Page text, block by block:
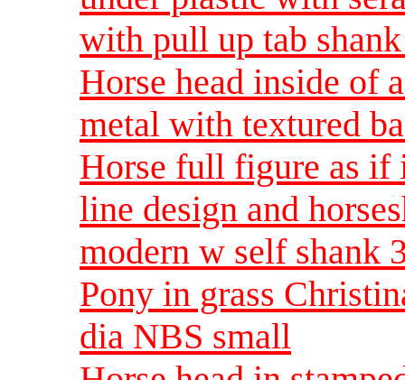
with pull up tab
Horse head inside of
metal with textured
Horse full figure as if
line design and
modern w self shank
Pony in grass
dia NBS small